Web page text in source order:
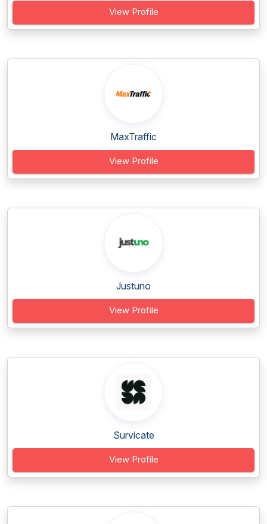
View Profile
MaxTraffic
View Profile
Justuno
View Profile
Survicate
View Profile